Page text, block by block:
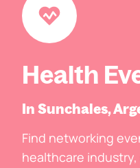
Health
In Sunchales,
Find networking
healthcare